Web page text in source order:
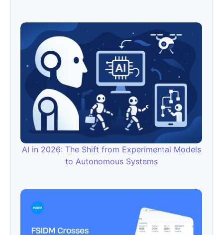
AI in 2026: The Shift from Experimental Models
to Autonomous Systems